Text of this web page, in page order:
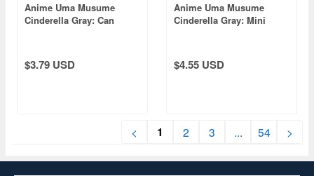
Anime Uma Musume
Cinderella Gray: Can
$3.79 USD
Anime Uma Musume
Cinderella Gray: Mini
$4.55 USD
< 1 2 3 ... 54 >